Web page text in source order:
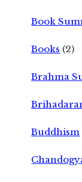
Book
Books (2)
Brahma
Buddhism